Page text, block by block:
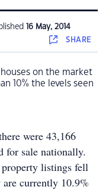
16 May, 2014
SHARE
on the market
10% the levels seen
were 43,166
for sale nationally.
listings fell
are currently 10.9%